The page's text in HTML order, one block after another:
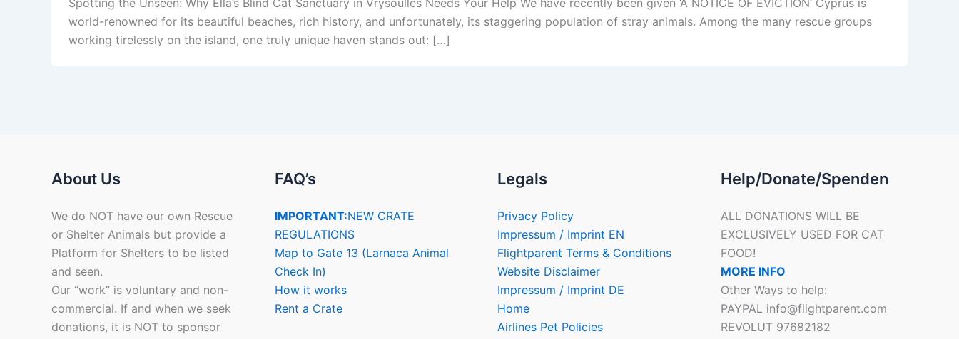
world-renowned for its beautiful beaches, rich history, and unfortunately, its staggering population of stray animals. Among the many rescue groups
working tirelessly on the island, one truly unique haven stands out: […]
About Us
We do NOT have our own Rescue
or Shelter Animals but provide a
Platform for Shelters to be listed
and seen.
Our “work” is voluntary and non-
commercial. If and when we seek
donations, it is NOT to sponsor
FAQ’s
IMPORTANT:NEW CRATE
REGULATIONS
Map to Gate 13 (Larnaca Animal
Check In)
How it works
Rent a Crate
Legals
Privacy Policy
Impressum / Imprint EN
Flightparent Terms & Conditions
Website Disclaimer
Impressum / Imprint DE
Home
Airlines Pet Policies
Help/Donate/Spenden
ALL DONATIONS WILL BE
EXCLUSIVELY USED FOR CAT
FOOD!
MORE INFO
Other Ways to help:
PAYPAL info@flightparent.com
REVOLUT 97682182